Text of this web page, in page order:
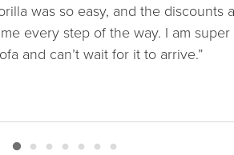
was so easy, and the discounts
every step of the way. I am super
and can’t wait for it to arrive.”